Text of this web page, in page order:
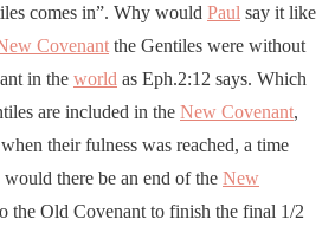
comes in”. Why would Paul say it like
Covenant the Gentiles were without
in the world as Eph.2:12 says. Which
are included in the New Covenant,
their fulness was reached, a time
there be an end of the New
the Old Covenant to finish the final 1/2